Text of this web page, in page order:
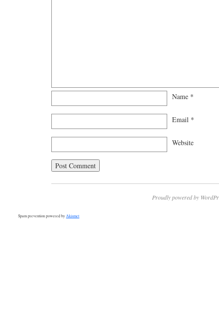
Name *
Email *
Website
Proudly powered by
Spam prevention powered byAkismet